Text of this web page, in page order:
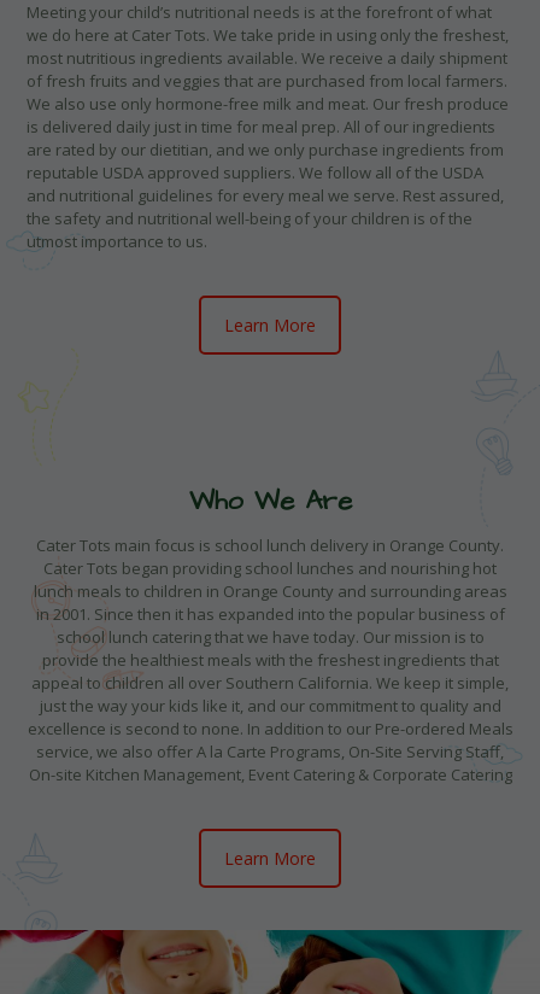
Meeting your child’s nutritional needs is at the forefront of what
we do here at Cater Tots. We take pride in using only the freshest,
most nutritious ingredients available. We receive a daily shipment
of fresh fruits and veggies that are purchased from local farmers.
We also use only hormone-free milk and meat. Our fresh produce
is delivered daily just in time for meal prep. All of our ingredients
are rated by our dietitian, and we only purchase ingredients from
reputable USDA approved suppliers. We follow all of the USDA
and nutritional guidelines for every meal we serve. Rest assured,
the safety and nutritional well-being of your children is of the
utmost importance to us.
Learn More
Who We Are
Cater Tots main focus is school lunch delivery in Orange County.
Cater Tots began providing school lunches and nourishing hot
lunch meals to children in Orange County and surrounding areas
in 2001. Since then it has expanded into the popular business of
school lunch catering that we have today. Our mission is to
provide the healthiest meals with the freshest ingredients that
appeal to children all over Southern California. We keep it simple,
just the way your kids like it, and our commitment to quality and
excellence is second to none. In addition to our Pre-ordered Meals
service, we also offer A la Carte Programs, On-Site Serving Staff,
On-site Kitchen Management, Event Catering & Corporate Catering
Learn More